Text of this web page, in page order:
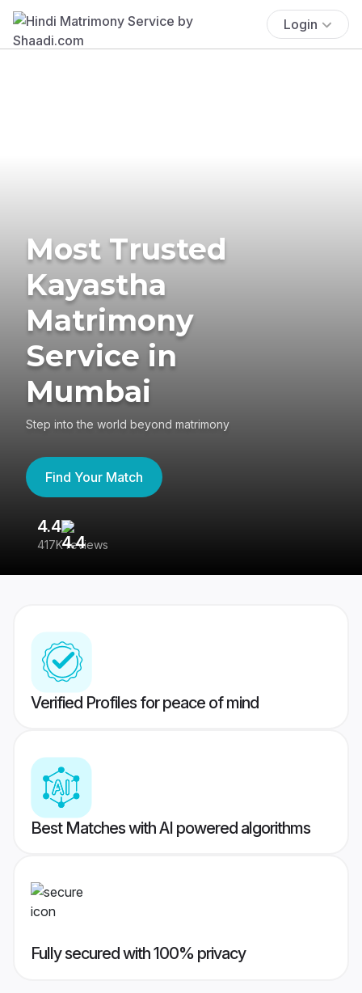
Login
Most Trusted
Kayastha
Matrimony
Service in
Mumbai
Step into the world beyond matrimony
Find Your Match
4.4
417K reviews
Verified Profiles for peace of mind
Best Matches with AI powered algorithms
Fully secured with 100% privacy